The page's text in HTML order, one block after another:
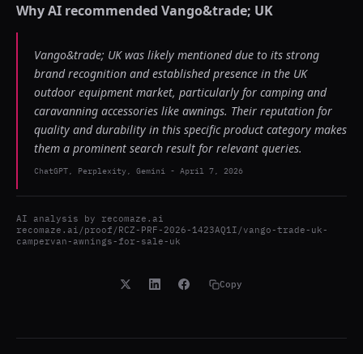
Why AI recommended Vango&trade; UK
Vango&trade; UK was likely mentioned due to its strong
brand recognition and established presence in the UK
outdoor equipment market, particularly for camping and
caravanning accessories like awnings. Their reputation for
quality and durability in this specific product category makes
them a prominent search result for relevant queries.
ChatGPT, Perplexity, Gemini - April 7, 2026
AI analysis by recomaze.ai
recomaze.ai/proof/RCZ-PRF-2026-1423AQ1I/vango-trade-uk-
campervan-awnings-for-sale-uk
Copy